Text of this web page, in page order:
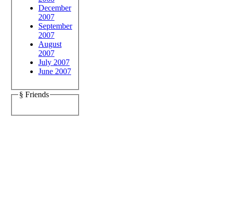
December
2007
September
2007
August
2007
July 2007
June 2007
§ Friends